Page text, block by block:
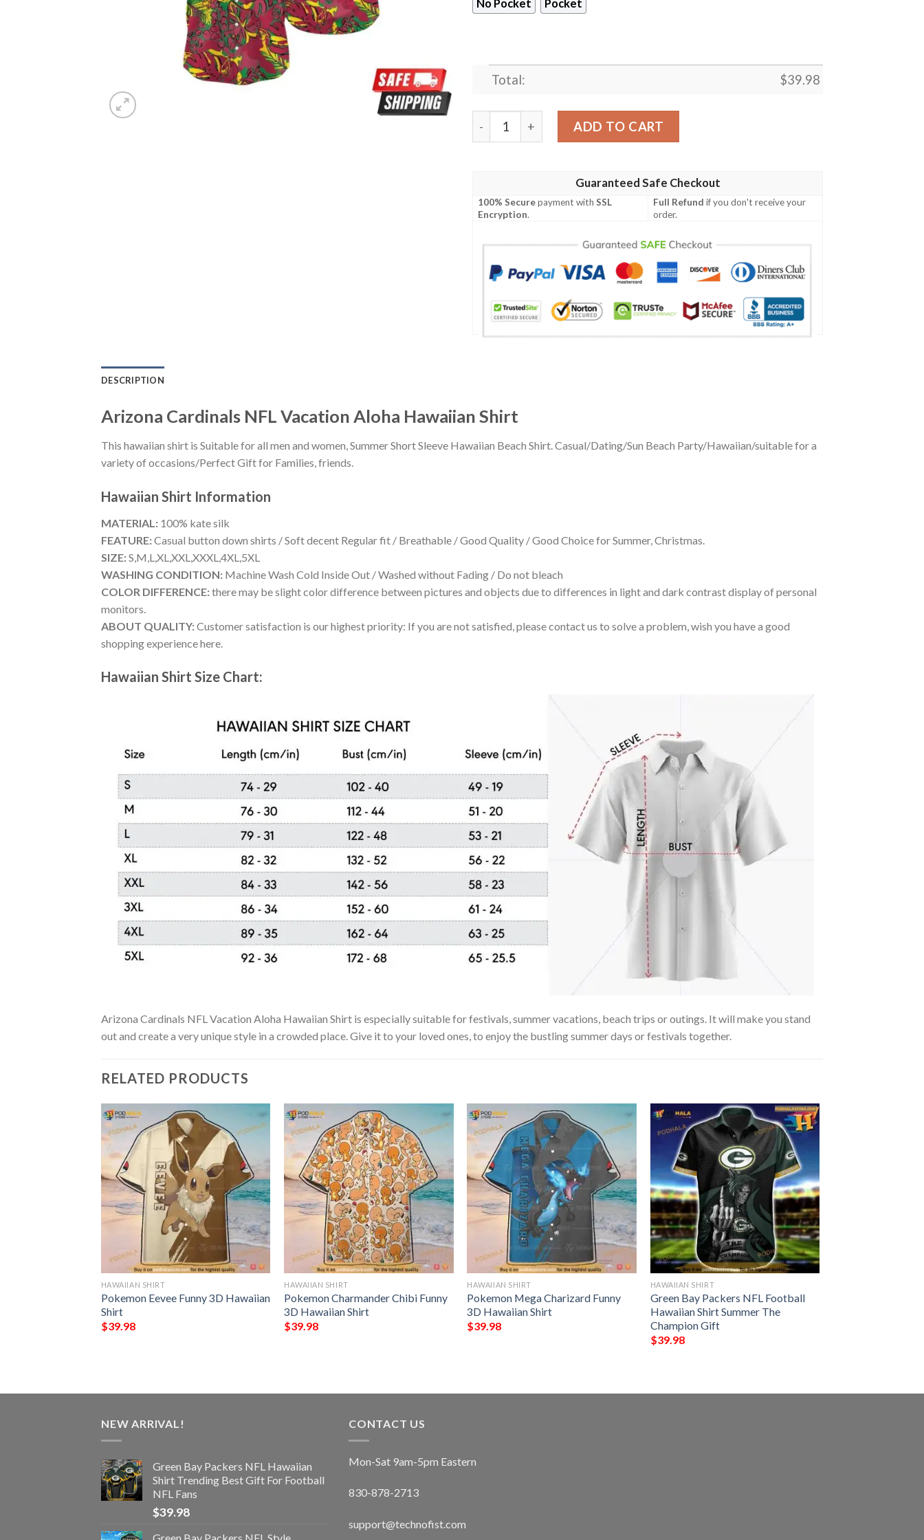
No Pocket Pocket
Total: $39.98
Arizona Cardinals NFL Vacation Aloha Hawaiian Shirt quantity
ADD TO CART
Guaranteed Safe Checkout
100% Securepayment withSSL
Encryption.
Full Refund if you don't receive your
order.
DESCRIPTION
Arizona Cardinals NFL Vacation Aloha Hawaiian Shirt
This hawaiian shirt is Suitable for all men and women, Summer Short Sleeve Hawaiian Beach Shirt. Casual/Dating/Sun Beach Party/Hawaiian/suitable for a
variety of occasions/Perfect Gift for Families, friends.
Hawaiian Shirt Information
MATERIAL: 100% kate silk
FEATURE:Casual button down shirts / Soft decent Regular fit / Breathable / Good Quality / Good Choice for Summer, Christmas.
SIZE:S,M,L,XL,XXL,XXXL,4XL,5XL
WASHING CONDITION: Machine Wash Cold Inside Out / Washed without Fading / Do not bleach
COLOR DIFFERENCE:there may be slight color difference between pictures and objects due to differences in light and dark contrast display of personal
monitors.
ABOUT QUALITY:Customer satisfaction is our highest priority: If you are not satisfied, please contact us to solve a problem, wish you have a good
shopping experience here.
Hawaiian Shirt Size Chart:
Arizona Cardinals NFL Vacation Aloha Hawaiian Shirt is especially suitable for festivals, summer vacations, beach trips or outings. It will make you stand
out and create a very unique style in a crowded place. Give it to your loved ones, to enjoy the bustling summer days or festivals together.
RELATED PRODUCTS
HAWAIIAN SHIRT
Pokemon Eevee Funny 3D Hawaiian
Shirt
$39.98
HAWAIIAN SHIRT
Pokemon Charmander Chibi Funny
3D Hawaiian Shirt
$39.98
HAWAIIAN SHIRT
Pokemon Mega Charizard Funny
3D Hawaiian Shirt
$39.98
HAWAIIAN SHIRT
Green Bay Packers NFL Football
Hawaiian Shirt Summer The
Champion Gift
$39.98
NEW ARRIVAL!
Green Bay Packers NFL Hawaiian
Shirt Trending Best Gift For Football
NFL Fans
$39.98
Green Bay Packers NFL Style
CONTACT US
Mon-Sat 9am-5pm Eastern
830-878-2713
support@technofist.com